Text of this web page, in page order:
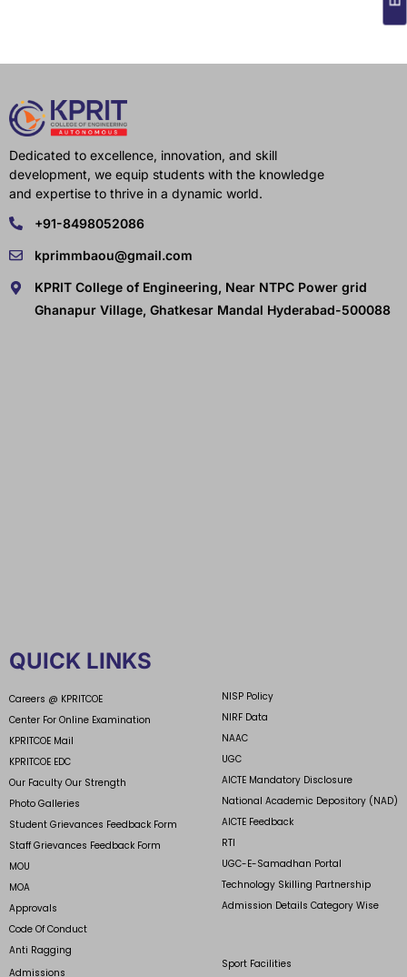
Dedicated to excellence, innovation, and skill
development, we equip students with the knowledge
and expertise to thrive in a dynamic world.
+91-8498052086
kprimmbaou@gmail.com
KPRIT College of Engineering, Near NTPC Power grid
Ghanapur Village, Ghatkesar Mandal Hyderabad-500088
QUICK LINKS
Careers @ KPRITCOE
Center For Online Examination
KPRITCOE Mail
KPRITCOE EDC
Our Faculty Our Strength
Photo Galleries
Student Grievances Feedback Form
Staff Grievances Feedback Form
MOU
MOA
Approvals
Code Of Conduct
Anti Ragging
NISP Policy
NIRF Data
NAAC
UGC
AICTE Mandatory Disclosure
National Academic Depository (NAD)
AICTE Feedback
RTI
UGC-E-Samadhan Portal
Technology Skilling Partnership
Admission Details Category Wise
Admissions
Sport Facilities